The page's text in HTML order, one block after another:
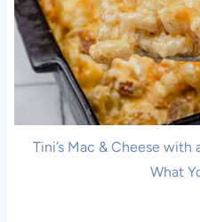
Tini’s Mac & Cheese
What